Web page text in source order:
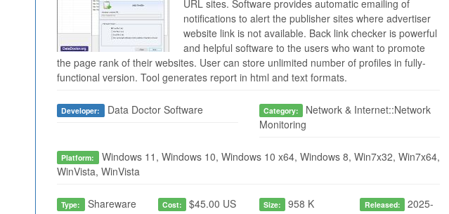
URL sites. Software provides automatic emailing of
notifications to alert the publisher sites where advertiser
website link is not available. Back link checker is powerful
and helpful software to the users who want to promote
the page rank of their websites. User can store unlimited number of profiles in fully-
functional version. Tool generates report in html and text formats.
Developer: Data Doctor Software Category:
Network & Internet::Network
Monitoring
Platform: Windows 11, Windows 10, Windows 10 x64, Windows 8, Win7x32, Win7x64,
WinVista, WinVista
Type: Shareware Cost: $45.00 US Size: 958 K Released: 2025-